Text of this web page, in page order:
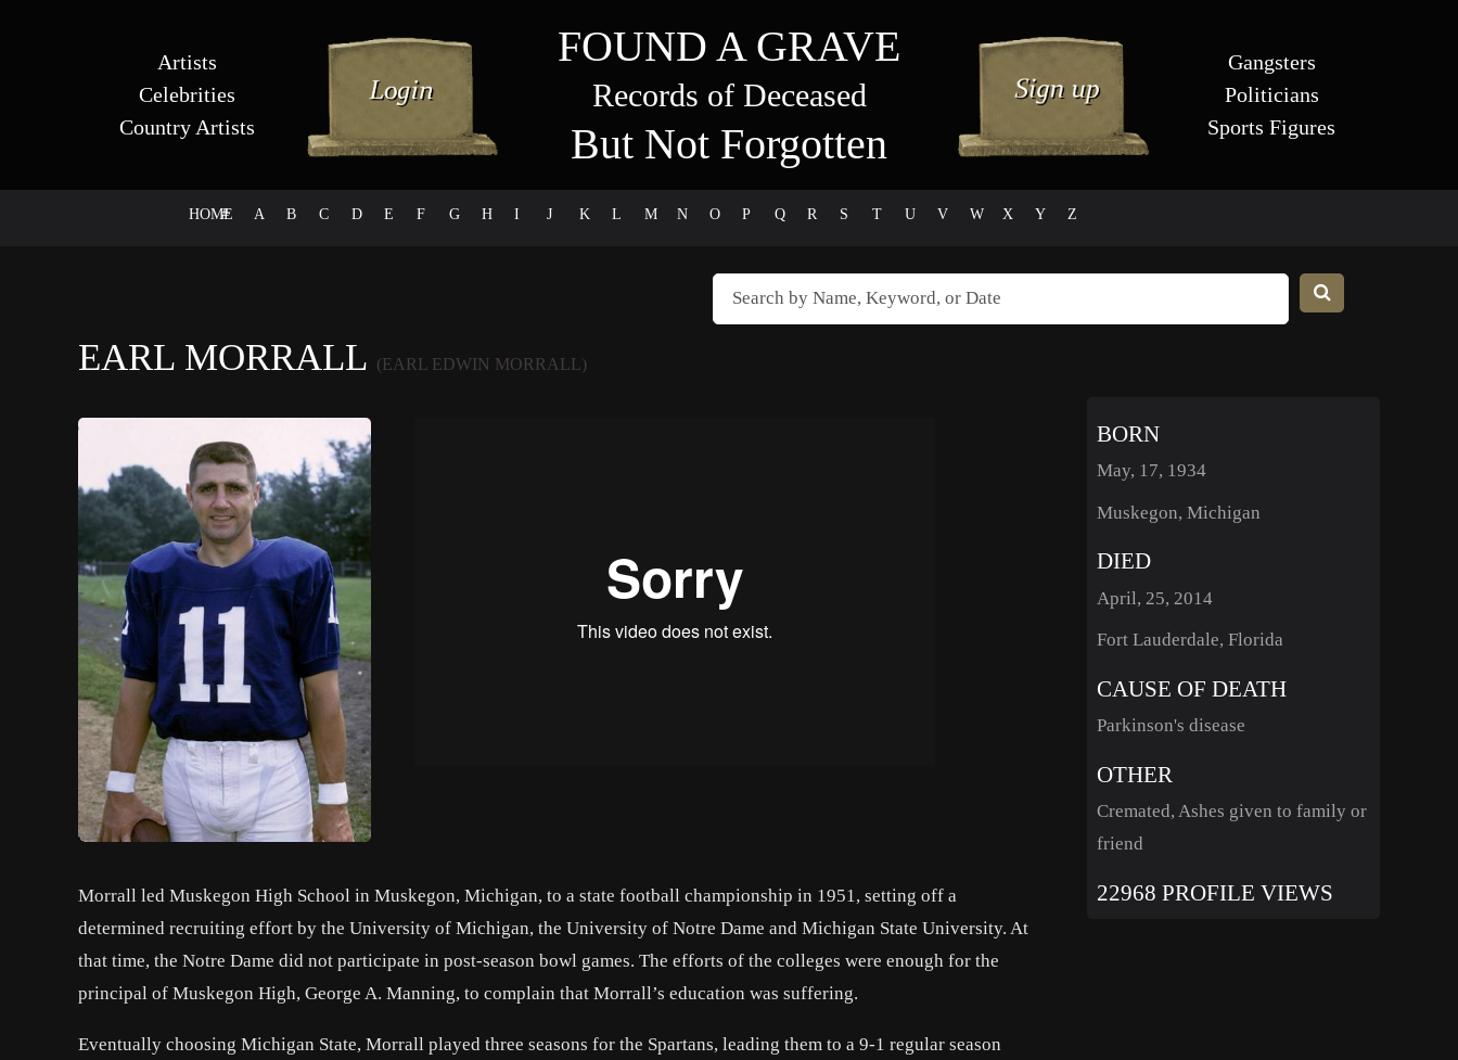
Artists
Celebrities
Country Artists
FOUND A GRAVE
Records of Deceased
But Not Forgotten
Gangsters
Politicians
Sports Figures
HOME
# A B C D E F G H I J K L M N O P Q R S T U V W X Y Z
EARL MORRALL (EARL EDWIN MORRALL)
Morrall led Muskegon High School in Muskegon, Michigan, to a state football championship in 1951, setting off a
determined recruiting effort by the University of Michigan, the University of Notre Dame and Michigan State University. At
that time, the Notre Dame did not participate in post-season bowl games. The efforts of the colleges were enough for the
principal of Muskegon High, George A. Manning, to complain that Morrall’s education was suffering.
Eventually choosing Michigan State, Morrall played three seasons for the Spartans, leading them to a 9-1 regular season
BORN
May, 17, 1934
Muskegon, Michigan
DIED
April, 25, 2014
Fort Lauderdale, Florida
CAUSE OF DEATH
Parkinson's disease
OTHER
Cremated, Ashes given to family or
friend
22968 PROFILE VIEWS